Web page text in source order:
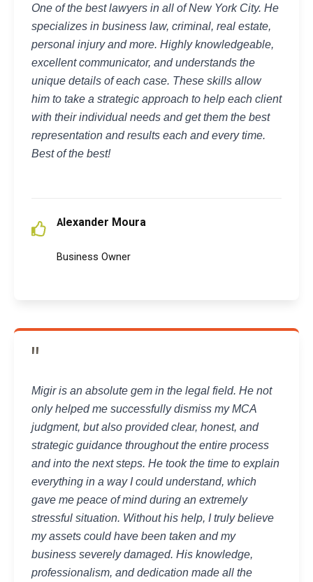
One of the best lawyers in all of New York City. He
specializes in business law, criminal, real estate,
personal injury and more. Highly knowledgeable,
excellent communicator, and understands the
unique details of each case. These skills allow
him to take a strategic approach to help each client
with their individual needs and get them the best
representation and results each and every time.
Best of the best!
Alexander Moura
Business Owner
"
Migir is an absolute gem in the legal field. He not
only helped me successfully dismiss my MCA
judgment, but also provided clear, honest, and
strategic guidance throughout the entire process
and into the next steps. He took the time to explain
everything in a way I could understand, which
gave me peace of mind during an extremely
stressful situation. Without his help, I truly believe
my assets could have been taken and my
business severely damaged. His knowledge,
professionalism, and dedication made all the